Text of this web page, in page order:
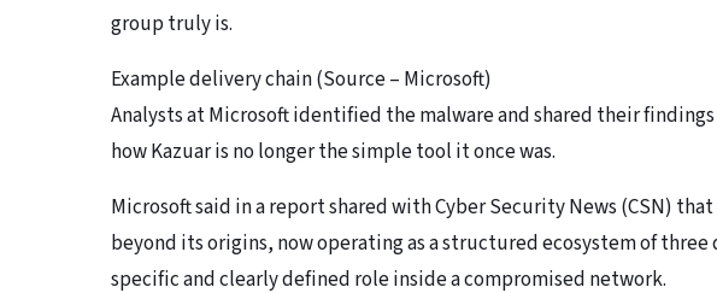
group truly is.
Example delivery chain (Source – Microsoft)
Analysts at Microsoft identified the malware and shared their
how Kazuar is no longer the simple tool it once was.
Microsoft said in a report shared with Cyber Security News (CSN)
beyond its origins, now operating as a structured ecosystem of
specific and clearly defined role inside a compromised network.